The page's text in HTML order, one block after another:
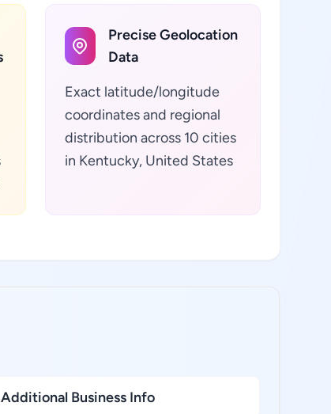
Precise Geolocation
Data
Exact latitude/longitude
coordinates and regional
distribution across 10 cities
in Kentucky, United States
Additional Business Info